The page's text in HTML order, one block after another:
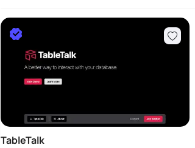
TableTalk